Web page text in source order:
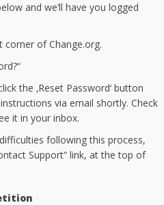
and we’ll have you logged
corner of Change.org.
the ‚Reset Password‘ button
via email shortly. Check
it in your inbox.
following this process,
Support“ link, at the top of